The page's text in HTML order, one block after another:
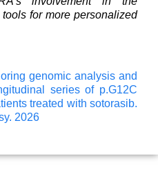
for more personalized
genomic analysis and
series of p.G12C
treated with sotorasib.
2026